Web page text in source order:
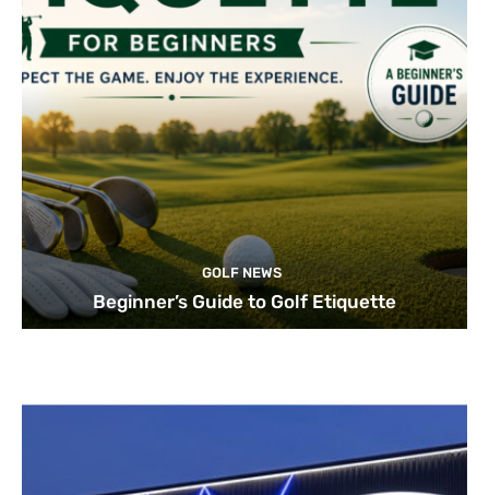
GOLF NEWS
Beginner’s Guide to Golf Etiquette